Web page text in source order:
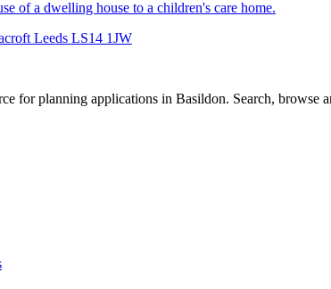
of a dwelling house to a children's care home.
Leeds LS14 1JW
for planning applications in Basildon. Search,